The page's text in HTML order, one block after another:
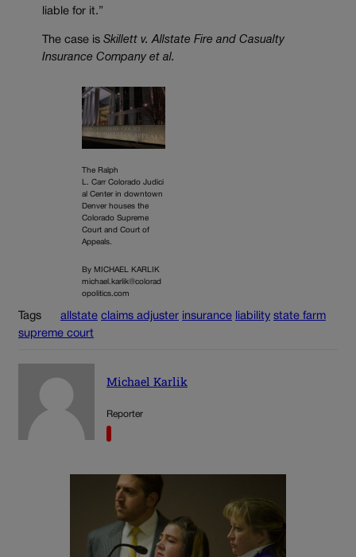
liable for it.”
The case is Skillett v. Allstate Fire and Casualty
Insurance Company et al.
The Ralph
L. Carr Colorado Judici
al Center in downtown
Denver houses the
Colorado Supreme
Court and Court of
Appeals.
By MICHAEL KARLIK
michael.karlik@colorad
opolitics.com
Tags allstate claims adjuster insurance liability state farm
supreme court
Michael Karlik
Reporter